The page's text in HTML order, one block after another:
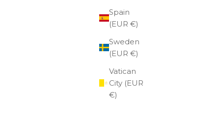
Spain
(EUR €)
Sweden
(EUR €)
Vatican
City (EUR
€)